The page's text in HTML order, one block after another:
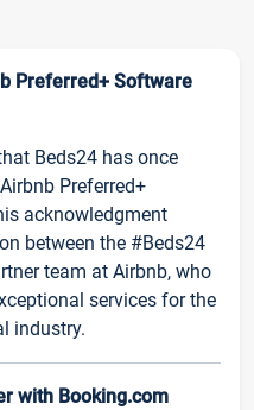
Preferred+ Software
Beds24 has once
Preferred+
acknowledgment
between the #Beds24
team at Airbnb, who
services for the
industry.
with Booking.com